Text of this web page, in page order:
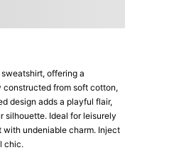
offering a
from soft cotton,
design adds a playful flair,
silhouette. Ideal for leisurely
with undeniable charm. Inject
chic.